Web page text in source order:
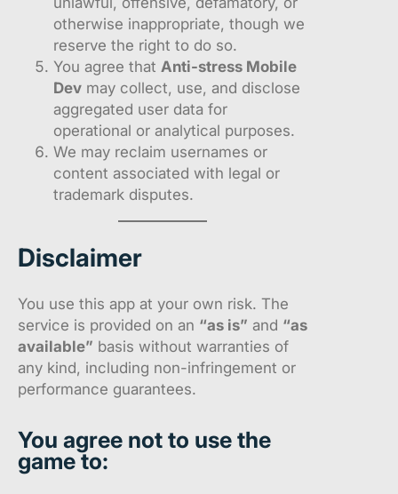
otherwise inappropriate, though we
reserve the right to do so.
You agree that Anti-stress Mobile
Dev may collect, use, and disclose
aggregated user data for
operational or analytical purposes.
We may reclaim usernames or
content associated with legal or
trademark disputes.
Disclaimer
You use this app at your own risk. The
service is provided on an “as is” and “as
available” basis without warranties of
any kind, including non-infringement or
performance guarantees.
You agree not to use the
game to: